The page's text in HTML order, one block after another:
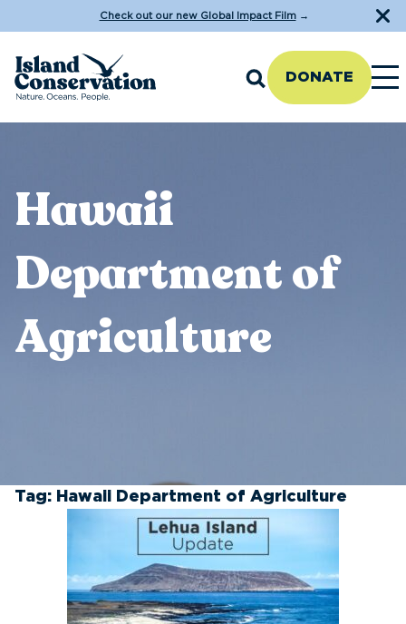
Check out our new Global Impact Film→
DONATE
Hawaii
Department of
Agriculture
Tag: Hawaii Department of Agriculture